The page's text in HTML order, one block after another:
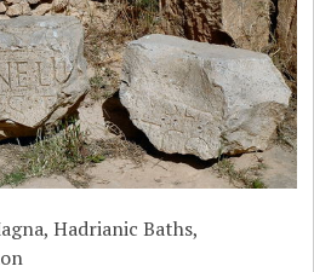
Hadrianic Baths,